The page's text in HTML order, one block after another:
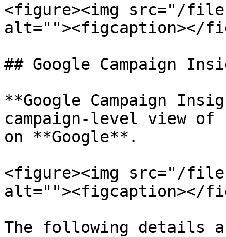
<figure><img src="/files/
alt=""><figcaption></
## Google Campaign
**Google Campaign
campaign-level view of
on **Google**.
<figure><img src="/files/
alt=""><figcaption></
The following details